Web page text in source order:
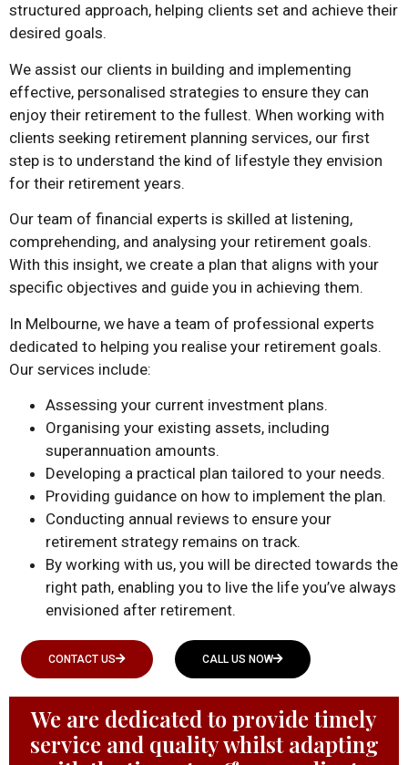
structured approach, helping clients set and achieve their
desired goals.
We assist our clients in building and implementing
effective, personalised strategies to ensure they can
enjoy their retirement to the fullest. When working with
clients seeking retirement planning services, our first
step is to understand the kind of lifestyle they envision
for their retirement years.
Our team of financial experts is skilled at listening,
comprehending, and analysing your retirement goals.
With this insight, we create a plan that aligns with your
specific objectives and guide you in achieving them.
In Melbourne, we have a team of professional experts
dedicated to helping you realise your retirement goals.
Our services include:
Assessing your current investment plans.
Organising your existing assets, including
superannuation amounts.
Developing a practical plan tailored to your needs.
Providing guidance on how to implement the plan.
Conducting annual reviews to ensure your
retirement strategy remains on track.
By working with us, you will be directed towards the
right path, enabling you to live the life you’ve always
envisioned after retirement.
CONTACT US CALL US NOW
We are dedicated to provide timely
service and quality whilst adapting